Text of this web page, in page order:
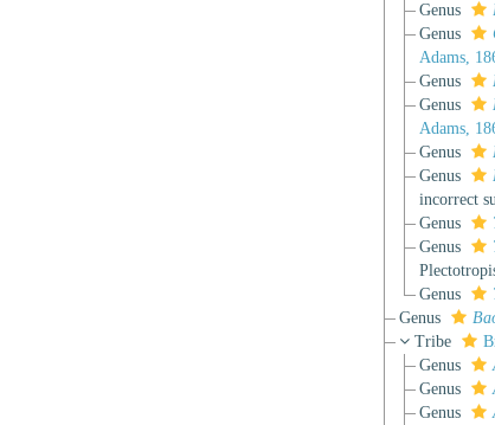
Genus
Genus
Adams,
Genus
Genus
Adams,
Genus
Genus
incorrect
Genus
Genus
Genus
Genus
Tribe
Genus
Genus
Genus